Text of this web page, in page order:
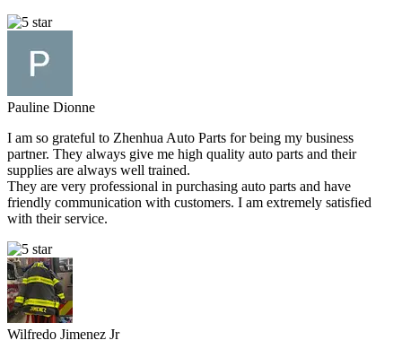
Pauline Dionne
I am so grateful to Zhenhua Auto Parts for being my business
partner. They always give me high quality auto parts and their
supplies are always well trained.
They are very professional in purchasing auto parts and have
friendly communication with customers. I am extremely satisfied
with their service.
Wilfredo Jimenez Jr